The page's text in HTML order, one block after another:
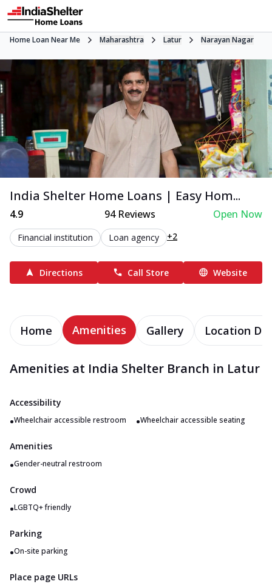
Home Loan Near Me Maharashtra Latur Narayan Nagar
India Shelter Home Loans | Easy Hom...
4.9 94Reviews Open Now
Financial institution Loan agency +2
Directions Call Store Website
Home Amenities Gallery Location
Amenities at India Shelter Branch in Latur
Accessibility
•Wheelchair accessible restroom •Wheelchair accessible seating
Amenities
•Gender-neutral restroom
Crowd
•LGBTQ+ friendly
Parking
•On-site parking
Place page URLs